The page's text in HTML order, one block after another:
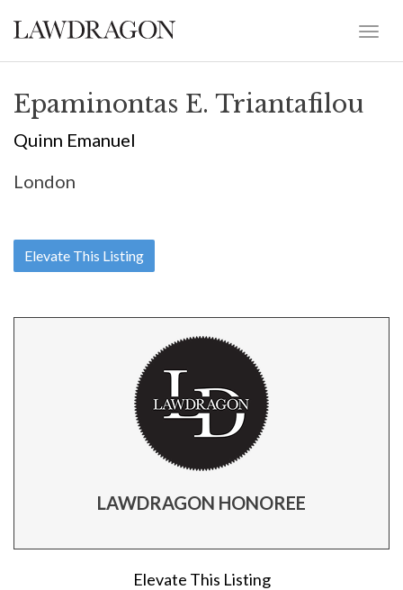
Epaminontas E. Triantafilou
Quinn Emanuel
London
Elevate This Listing
LAWDRAGON HONOREE
Elevate This Listing